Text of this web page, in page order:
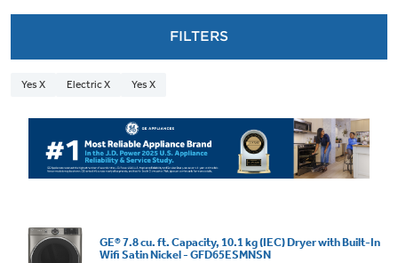
FILTERS
Yes X Electric X Yes X
GE® 7.8 cu. ft. Capacity, 10.1 kg (IEC) Dryer with Built-In
Wifi Satin Nickel - GFD65ESMNSN